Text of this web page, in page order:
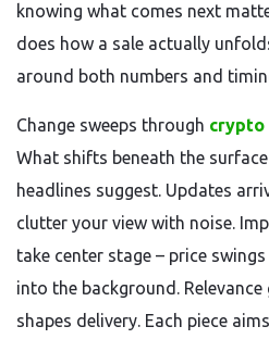
knowing what comes next
does how a sale actually
around both numbers and
Change sweeps through crypto
What shifts beneath the
headlines suggest. Updates
clutter your view with noise.
take center stage – price
into the background.
shapes delivery. Each piece